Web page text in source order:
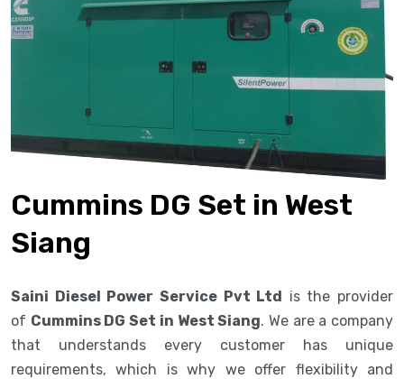
Cummins DG Set in West
Siang
Saini Diesel Power Service Pvt Ltd is the provider
of Cummins DG Set in West Siang. We are a company
that understands every customer has unique
requirements, which is why we offer flexibility and